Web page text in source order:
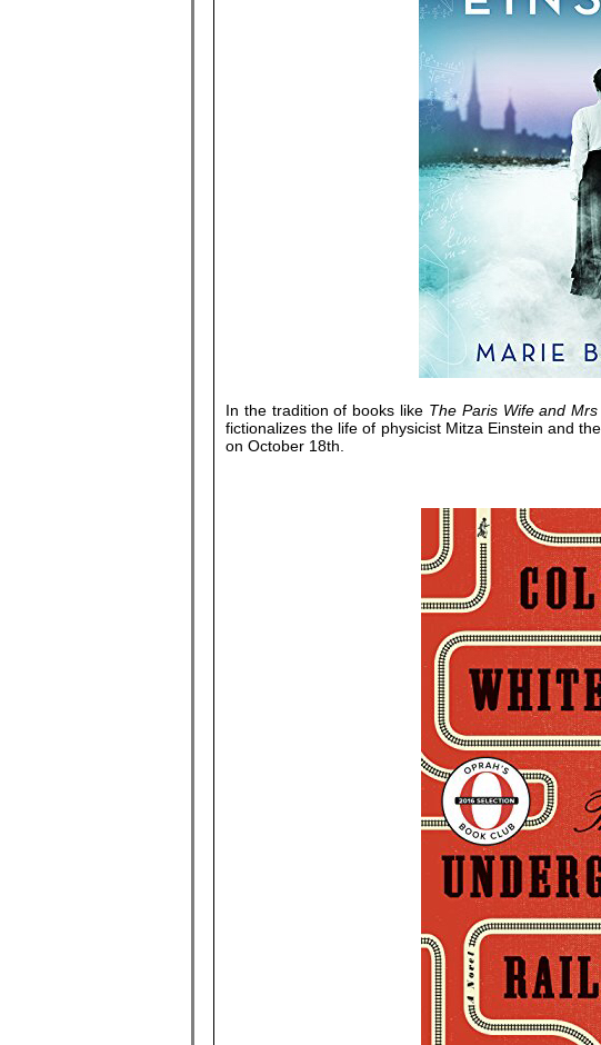
In the tradition of books like The Paris Wife and Mrs
fictionalizes the life of physicist Mitza Einstein and
on October 18th.